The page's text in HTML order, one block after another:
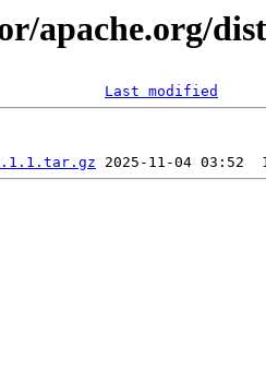
apache.org/
Last modified